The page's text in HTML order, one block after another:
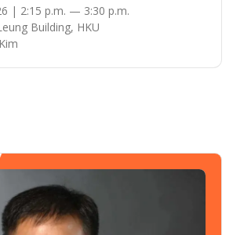
| 2:15 p.m. — 3:30 p.m.
Building, HKU